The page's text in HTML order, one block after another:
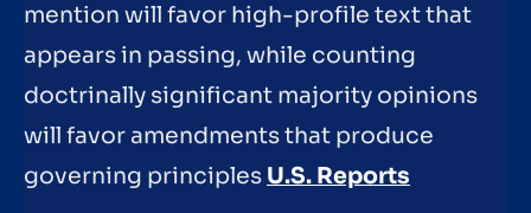
mention will favor high-profile text that
appears in passing, while counting
doctrinally significant majority opinions
will favor amendments that produce
governing principles U.S. Reports